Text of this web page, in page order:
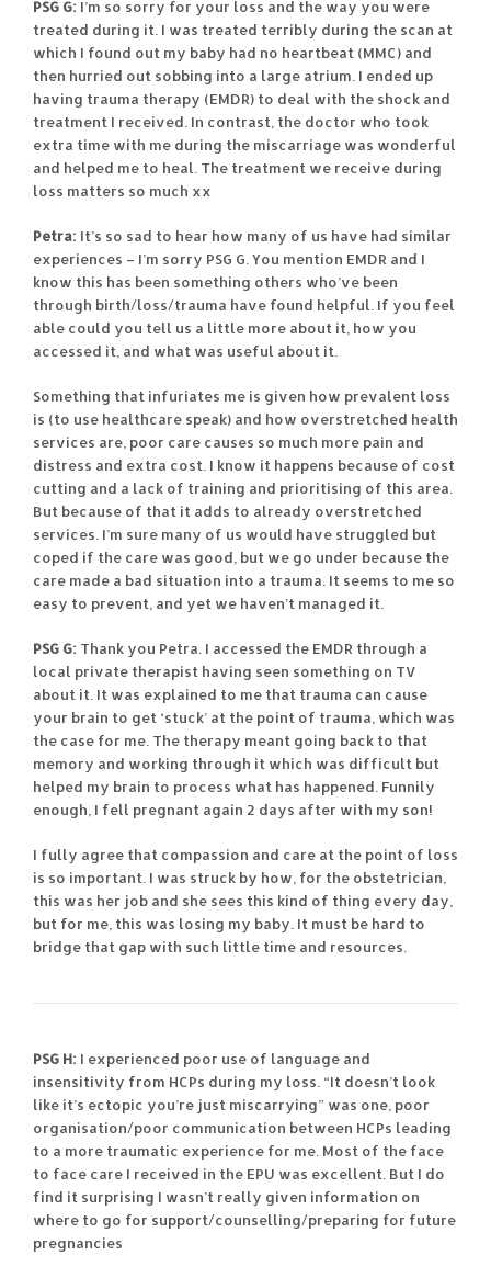
PSG G: I’m so sorry for your loss and the way you were
treated during it. I was treated terribly during the scan at
which I found out my baby had no heartbeat (MMC) and
then hurried out sobbing into a large atrium. I ended up
having trauma therapy (EMDR) to deal with the shock and
treatment I received. In contrast, the doctor who took
extra time with me during the miscarriage was wonderful
and helped me to heal. The treatment we receive during
loss matters so much xx
Petra: It’s so sad to hear how many of us have had similar
experiences – I’m sorry PSG G. You mention EMDR and I
know this has been something others who’ve been
through birth/loss/trauma have found helpful. If you feel
able could you tell us a little more about it, how you
accessed it, and what was useful about it.
Something that infuriates me is given how prevalent loss
is (to use healthcare speak) and how overstretched health
services are, poor care causes so much more pain and
distress and extra cost. I know it happens because of cost
cutting and a lack of training and prioritising of this area.
But because of that it adds to already overstretched
services. I’m sure many of us would have struggled but
coped if the care was good, but we go under because the
care made a bad situation into a trauma. It seems to me so
easy to prevent, and yet we haven’t managed it.
PSG G: Thank you Petra. I accessed the EMDR through a
local private therapist having seen something on TV
about it. It was explained to me that trauma can cause
your brain to get ‘stuck’ at the point of trauma, which was
the case for me. The therapy meant going back to that
memory and working through it which was difficult but
helped my brain to process what has happened. Funnily
enough, I fell pregnant again 2 days after with my son!
I fully agree that compassion and care at the point of loss
is so important. I was struck by how, for the obstetrician,
this was her job and she sees this kind of thing every day,
but for me, this was losing my baby. It must be hard to
bridge that gap with such little time and resources.
PSG H: I experienced poor use of language and
insensitivity from HCPs during my loss. “It doesn’t look
like it’s ectopic you’re just miscarrying” was one, poor
organisation/poor communication between HCPs leading
to a more traumatic experience for me. Most of the face
to face care I received in the EPU was excellent. But I do
find it surprising I wasn’t really given information on
where to go for support/counselling/preparing for future
pregnancies